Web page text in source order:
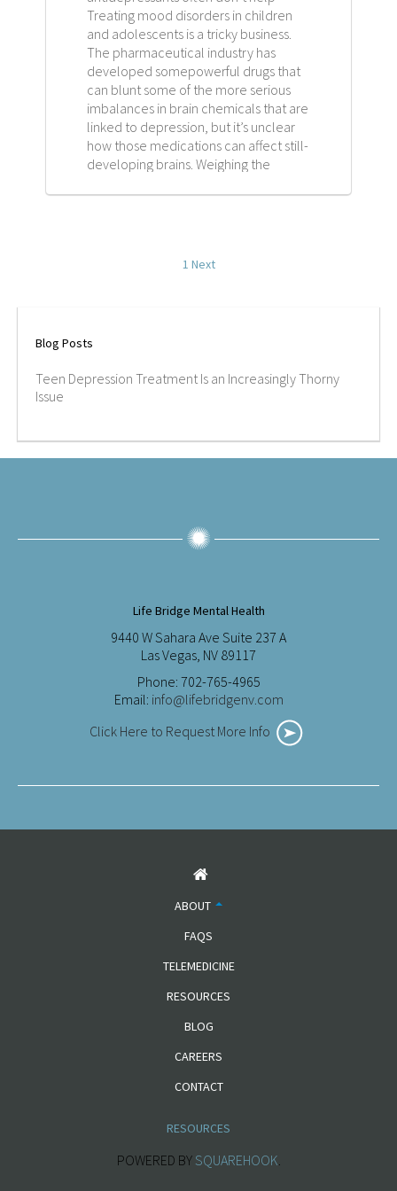
CAREERS
CONTACT
Treating mood disorders in children
and adolescents is a tricky business.
The pharmaceutical industry has
developed somepowerful drugs that
can blunt some of the more serious
imbalances in brain chemicals that are
linked to depression, but it’s unclear
how those medications can affect still-
developing brains. Weighing the
the risks associated with the
few studies that investigate the effects
1 Next
Blog Posts
Teen Depression Treatment Is an Increasingly Thorny
Issue
Life Bridge Mental Health
9440 W Sahara Ave Suite 237 A
Las Vegas, NV 89117
Phone: 702-765-4965
Email: info@lifebridgenv.com
Click Here to Request More Info
ABOUT
FAQS
TELEMEDICINE
RESOURCES
BLOG
CAREERS
CONTACT
RESOURCES
POWERED BY SQUAREHOOK.